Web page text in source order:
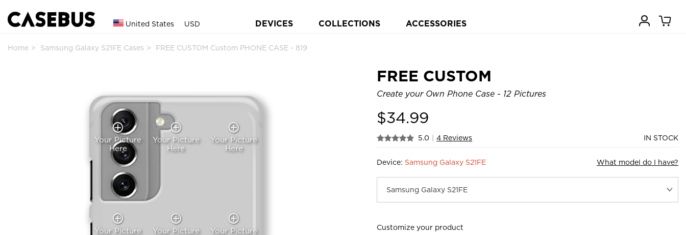
United States USD DEVICES COLLECTIONS ACCESSORIES
Home Samsung Galaxy S21FE Cases FREE CUSTOM Custom PHONE CASE - 819
Your Picture
Here
Your Picture
Here
Your Picture
Here
Your Picture
Your Picture
Your Picture
FREE CUSTOM
Create your Own Phone Case - 12 Pictures
$34.99
5.0 4 Reviews IN STOCK
Device: Samsung Galaxy S21FE What model do I have?
Customize your product